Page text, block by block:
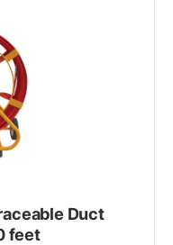
Duct
feet